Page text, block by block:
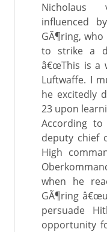
Nicholaus
influenced
GÃ¶ring,
to strike a
â€œThis is a
Luftwaffe. I
he excitedly
23 upon
According
deputy chief
High
when he
GÃ¶ring
persuade
opportunity